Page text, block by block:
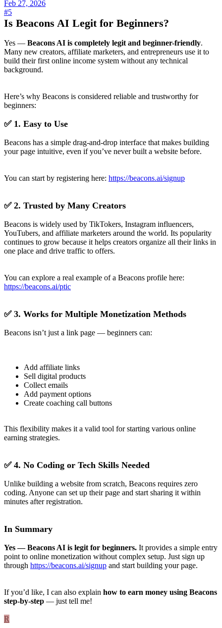
Feb 27, 2026
#5
Is Beacons AI Legit for Beginners?
Yes — Beacons AI is completely legit and beginner-friendly.
Many new creators, affiliate marketers, and entrepreneurs use it to
build their first online income system without any technical
background.
Here’s why Beacons is considered reliable and trustworthy for
beginners:
✅ 1. Easy to Use
Beacons has a simple drag-and-drop interface that makes building
your page intuitive, even if you’ve never built a website before.
You can start by registering here: https://beacons.ai/signup
✅ 2. Trusted by Many Creators
Beacons is widely used by TikTokers, Instagram influencers,
YouTubers, and affiliate marketers around the world. Its popularity
continues to grow because it helps creators organize all their links in
one place and drive traffic to offers.
You can explore a real example of a Beacons profile here:
https://beacons.ai/ptic
✅ 3. Works for Multiple Monetization Methods
Beacons isn’t just a link page — beginners can:
Add affiliate links
Sell digital products
Collect emails
Add payment options
Create coaching call buttons
This flexibility makes it a valid tool for starting various online
earning strategies.
✅ 4. No Coding or Tech Skills Needed
Unlike building a website from scratch, Beacons requires zero
coding. Anyone can set up their page and start sharing it within
minutes after registration.
In Summary
Yes — Beacons AI is legit for beginners. It provides a simple entry
point to online monetization without complex setup. Just sign up
through https://beacons.ai/signup and start building your page.
If you’d like, I can also explain how to earn money using Beacons
step-by-step — just tell me!
R